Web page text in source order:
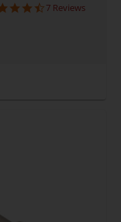
7 Reviews